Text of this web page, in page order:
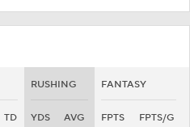
RUSHING FANTASY
TD YDS AVG FPTS FPTS/G